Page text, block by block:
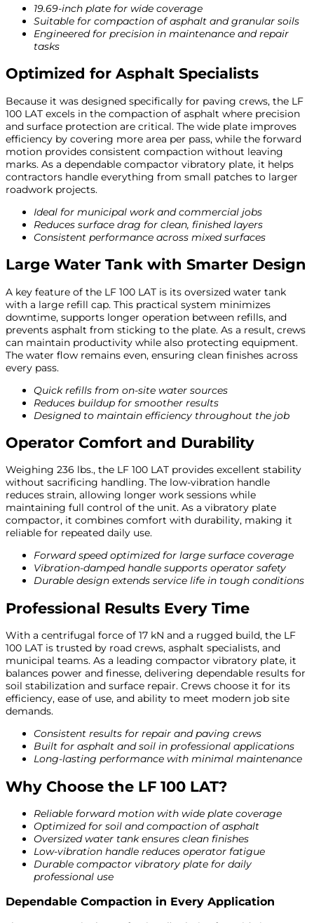
19.69-inch plate for wide coverage
Suitable for compaction of asphalt and granular soils
Engineered for precision in maintenance and repair
tasks
Optimized for Asphalt Specialists
Because it was designed specifically for paving crews, the LF
100 LAT excels in the compaction of asphalt where precision
and surface protection are critical. The wide plate improves
efficiency by covering more area per pass, while the forward
motion provides consistent compaction without leaving
marks. As a dependable compactor vibratory plate, it helps
contractors handle everything from small patches to larger
roadwork projects.
Ideal for municipal work and commercial jobs
Reduces surface drag for clean, finished layers
Consistent performance across mixed surfaces
Large Water Tank with Smarter Design
A key feature of the LF 100 LAT is its oversized water tank
with a large refill cap. This practical system minimizes
downtime, supports longer operation between refills, and
prevents asphalt from sticking to the plate. As a result, crews
can maintain productivity while also protecting equipment.
The water flow remains even, ensuring clean finishes across
every pass.
Quick refills from on-site water sources
Reduces buildup for smoother results
Designed to maintain efficiency throughout the job
Operator Comfort and Durability
Weighing 236 lbs., the LF 100 LAT provides excellent stability
without sacrificing handling. The low-vibration handle
reduces strain, allowing longer work sessions while
maintaining full control of the unit. As a vibratory plate
compactor, it combines comfort with durability, making it
reliable for repeated daily use.
Forward speed optimized for large surface coverage
Vibration-damped handle supports operator safety
Durable design extends service life in tough conditions
Professional Results Every Time
With a centrifugal force of 17 kN and a rugged build, the LF
100 LAT is trusted by road crews, asphalt specialists, and
municipal teams. As a leading compactor vibratory plate, it
balances power and finesse, delivering dependable results for
soil stabilization and surface repair. Crews choose it for its
efficiency, ease of use, and ability to meet modern job site
demands.
Consistent results for repair and paving crews
Built for asphalt and soil in professional applications
Long-lasting performance with minimal maintenance
Why Choose the LF 100 LAT?
Reliable forward motion with wide plate coverage
Optimized for soil and compaction of asphalt
Oversized water tank ensures clean finishes
Low-vibration handle reduces operator fatigue
Durable compactor vibratory plate for daily
professional use
Dependable Compaction in Every Application